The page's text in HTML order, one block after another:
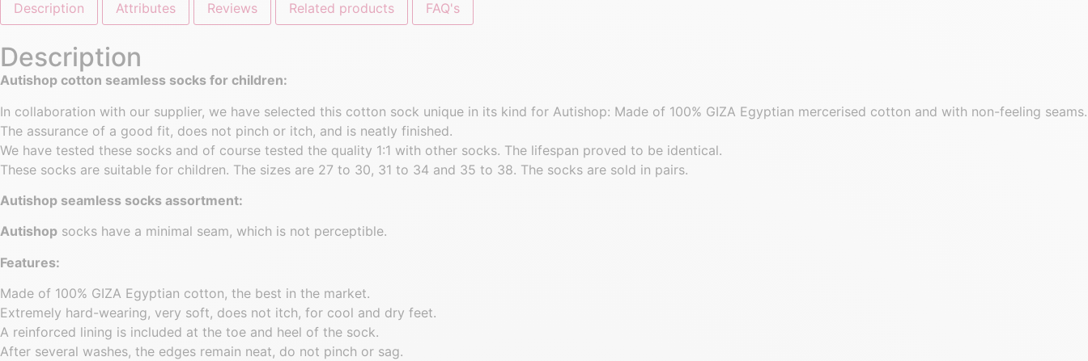
Description Attributes Reviews Related products FAQ's
Description
Autishop cotton seamless socks for children:
In collaboration with our supplier, we have selected this cotton sock unique in its kind for Autishop: Made of 100% GIZA Egyptian mercerised cotton and with non-feeling seams.
The assurance of a good fit, does not pinch or itch, and is neatly finished.
We have tested these socks and of course tested the quality 1:1 with other socks. The lifespan proved to be identical.
These socks are suitable for children. The sizes are 27 to 30, 31 to 34 and 35 to 38. The socks are sold in pairs.
Autishop seamless socks assortment:
Autishop socks have a minimal seam, which is not perceptible.
Features:
Made of 100% GIZA Egyptian cotton, the best in the market.
Extremely hard-wearing, very soft, does not itch, for cool and dry feet.
A reinforced lining is included at the toe and heel of the sock.
After several washes, the edges remain neat, do not pinch or sag.